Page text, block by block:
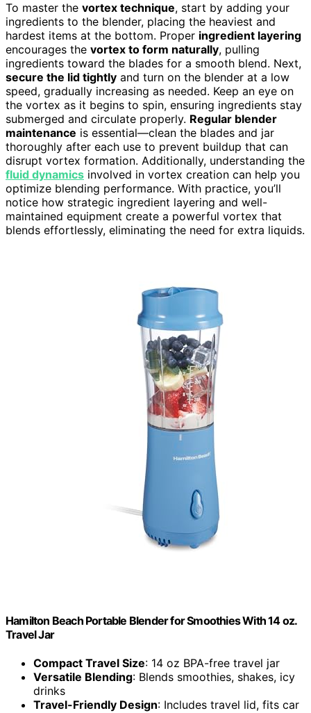
To master the vortex technique, start by adding your
ingredients to the blender, placing the heaviest and
hardest items at the bottom. Proper ingredient layering
encourages the vortex to form naturally, pulling
ingredients toward the blades for a smooth blend. Next,
secure the lid tightly and turn on the blender at a low
speed, gradually increasing as needed. Keep an eye on
the vortex as it begins to spin, ensuring ingredients stay
submerged and circulate properly. Regular blender
maintenance is essential—clean the blades and jar
thoroughly after each use to prevent buildup that can
disrupt vortex formation. Additionally, understanding the
fluid dynamics involved in vortex creation can help you
optimize blending performance. With practice, you’ll
notice how strategic ingredient layering and well-
maintained equipment create a powerful vortex that
blends effortlessly, eliminating the need for extra liquids.
Hamilton Beach Portable Blender for Smoothies With 14 oz.
Travel Jar
Compact Travel Size: 14 oz BPA-free travel jar
Versatile Blending: Blends smoothies, shakes, icy
drinks
Travel-Friendly Design: Includes travel lid, fits car